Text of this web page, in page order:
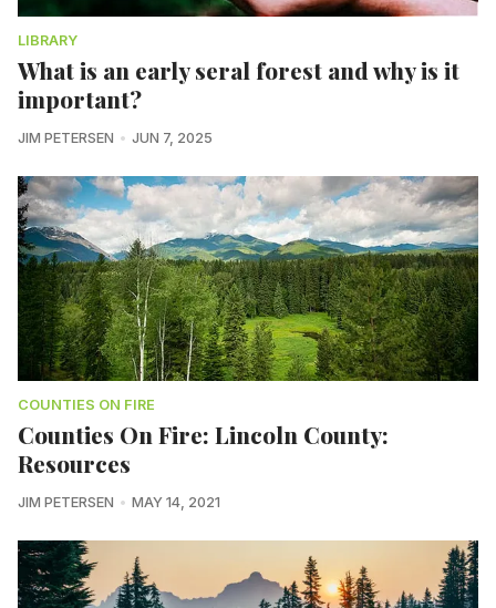
LIBRARY
What is an early seral forest and why is it
important?
JIM PETERSEN JUN 7, 2025
COUNTIES ON FIRE
Counties On Fire: Lincoln County:
Resources
JIM PETERSEN MAY 14, 2021